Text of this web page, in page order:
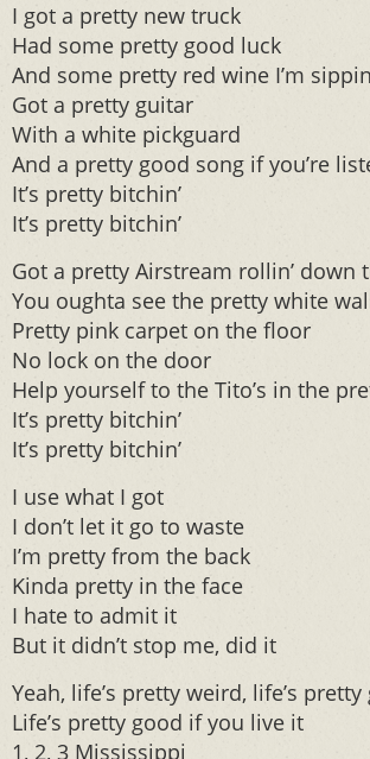
I got a pretty new truck
Had some pretty good luck
And some pretty red wine I’m
Got a pretty guitar
With a white pickguard
And a pretty good song if you’re
It’s pretty bitchin’
It’s pretty bitchin’
Got a pretty Airstream rollin’ down
You oughta see the pretty white
Pretty pink carpet on the floor
No lock on the door
Help yourself to the Tito’s in the
It’s pretty bitchin’
It’s pretty bitchin’
I use what I got
I don’t let it go to waste
I’m pretty from the back
Kinda pretty in the face
I hate to admit it
But it didn’t stop me, did it
Yeah, life’s pretty weird, life’s pretty
Life’s pretty good if you live it
1, 2, 3 Mississippi